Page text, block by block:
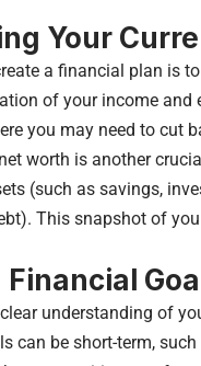
Your
a financial plan is
of your income and
you may need to cut
worth is another
(such as savings,
This snapshot of
understanding of
can be short-term,